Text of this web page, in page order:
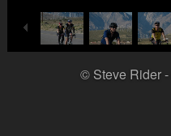
© Steve Rider